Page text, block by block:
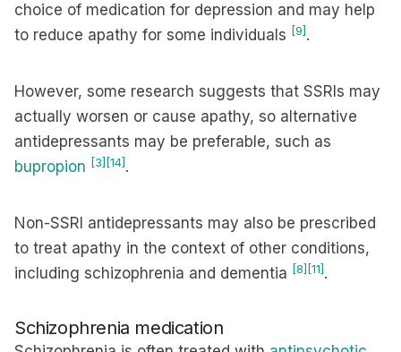
choice of medication for depression and may help
to reduce apathy for some individuals [9] .
However, some research suggests that SSRIs may
actually worsen or cause apathy, so alternative
antidepressants may be preferable, such as
bupropion [3] [14] .
Non-SSRI antidepressants may also be prescribed
to treat apathy in the context of other conditions,
including schizophrenia and dementia [8] [11] .
Schizophrenia medication